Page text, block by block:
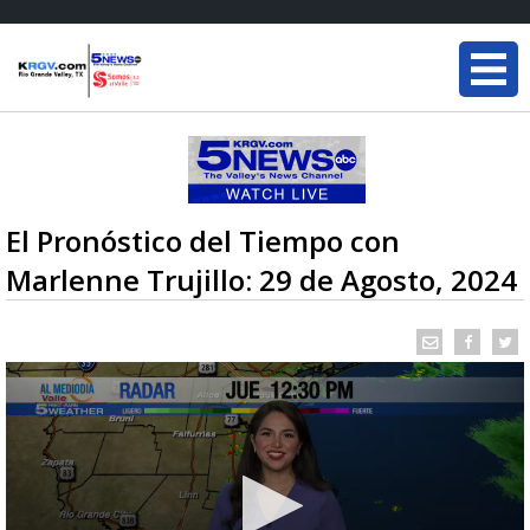
El Pronóstico del Tiempo con
Marlenne Trujillo: 29 de Agosto, 2024